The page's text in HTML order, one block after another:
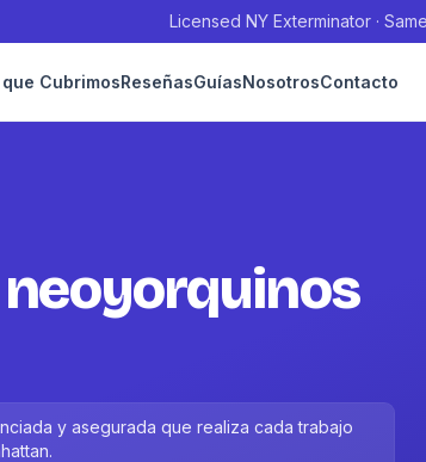
Licensed NY Exterminator ·
CubrimosReseñasGuíasNosotrosContacto
neoyorquinos
y asegurada que realiza cada trabajo